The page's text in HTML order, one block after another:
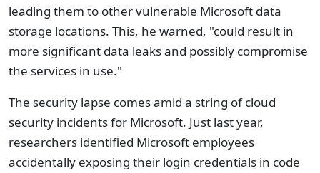
leading them to other vulnerable Microsoft data
storage locations. This, he warned, "could result in
more significant data leaks and possibly compromise
the services in use."
The security lapse comes amid a string of cloud
security incidents for Microsoft. Just last year,
researchers identified Microsoft employees
accidentally exposing their login credentials in code